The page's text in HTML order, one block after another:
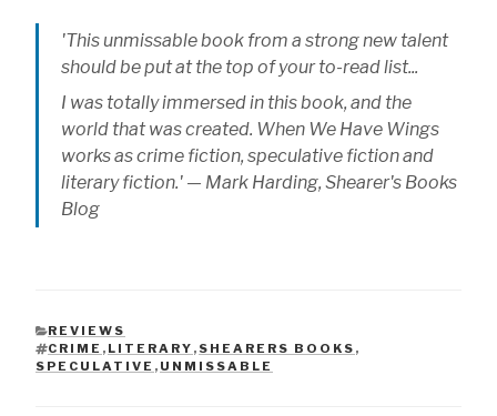
'This unmissable book from a strong new talent
should be put at the top of your to-read list...
I was totally immersed in this book, and the
world that was created. When We Have Wings
works as crime fiction, speculative fiction and
literary fiction.' — Mark Harding, Shearer's Books
Blog
CATEGORIES
REVIEWS
TAGS
CRIME , LITERARY , SHEARERS BOOKS ,
SPECULATIVE , UNMISSABLE